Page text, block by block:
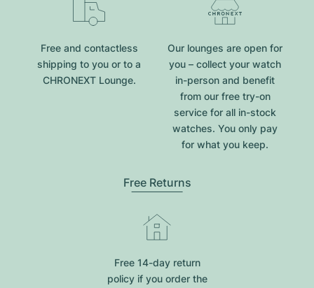
Free and contactless
shipping to you or to a
CHRONEXT Lounge.
Our lounges are open for
you – collect your watch
in-person and benefit
from our free try-on
service for all in-stock
watches. You only pay
for what you keep.
Free Returns
Free 14-day return
policy if you order the